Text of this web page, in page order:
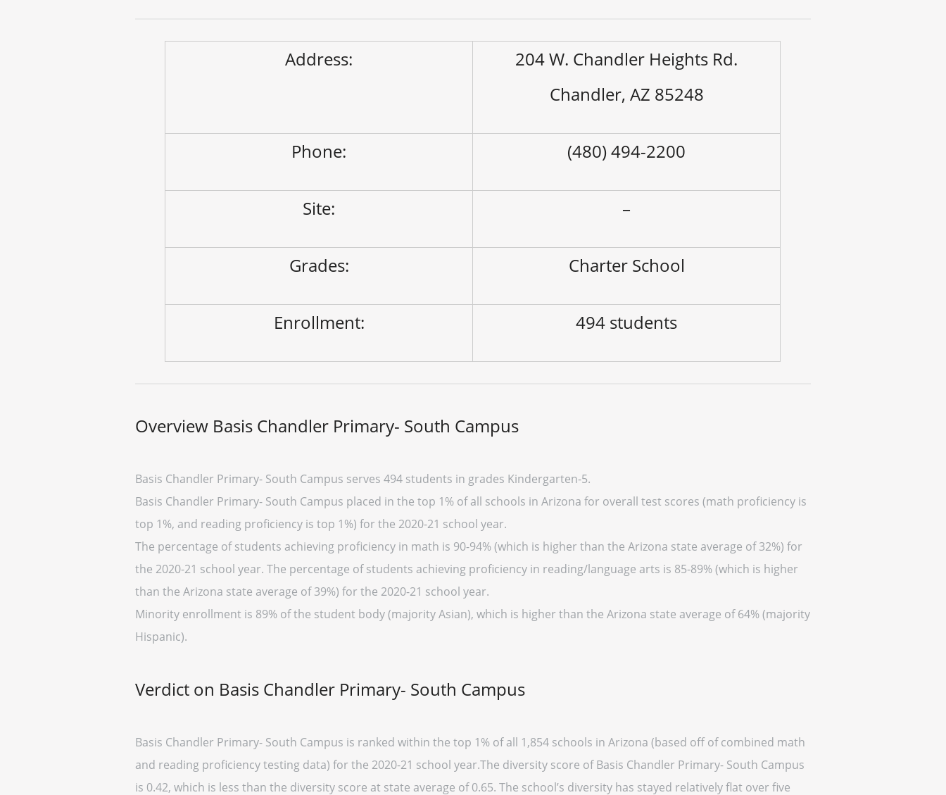
Address:
204 W. Chandler Heights Rd.
Chandler, AZ 85248
Phone: (480) 494-2200
Site: –
Grades: Charter School
Enrollment: 494 students
Overview Basis Chandler Primary- South Campus
Basis Chandler Primary- South Campus serves 494 students in grades Kindergarten-5.
Basis Chandler Primary- South Campus placed in the top 1% of all schools in Arizona for overall test scores (math proficiency is
top 1%, and reading proficiency is top 1%) for the 2020-21 school year.
The percentage of students achieving proficiency in math is 90-94% (which is higher than the Arizona state average of 32%) for
the 2020-21 school year. The percentage of students achieving proficiency in reading/language arts is 85-89% (which is higher
than the Arizona state average of 39%) for the 2020-21 school year.
Minority enrollment is 89% of the student body (majority Asian), which is higher than the Arizona state average of 64% (majority
Hispanic).
Verdict on Basis Chandler Primary- South Campus
Basis Chandler Primary- South Campus is ranked within the top 1% of all 1,854 schools in Arizona (based off of combined math
and reading proficiency testing data) for the 2020-21 school year.The diversity score of Basis Chandler Primary- South Campus
is 0.42, which is less than the diversity score at state average of 0.65. The school’s diversity has stayed relatively flat over five